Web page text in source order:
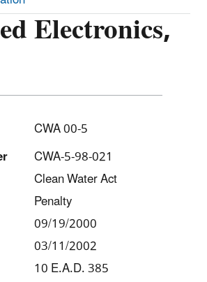
Electronics,
CWA 00-5
CWA-5-98-021
Clean Water Act
Penalty
09/19/2000
03/11/2002
10 E.A.D. 385